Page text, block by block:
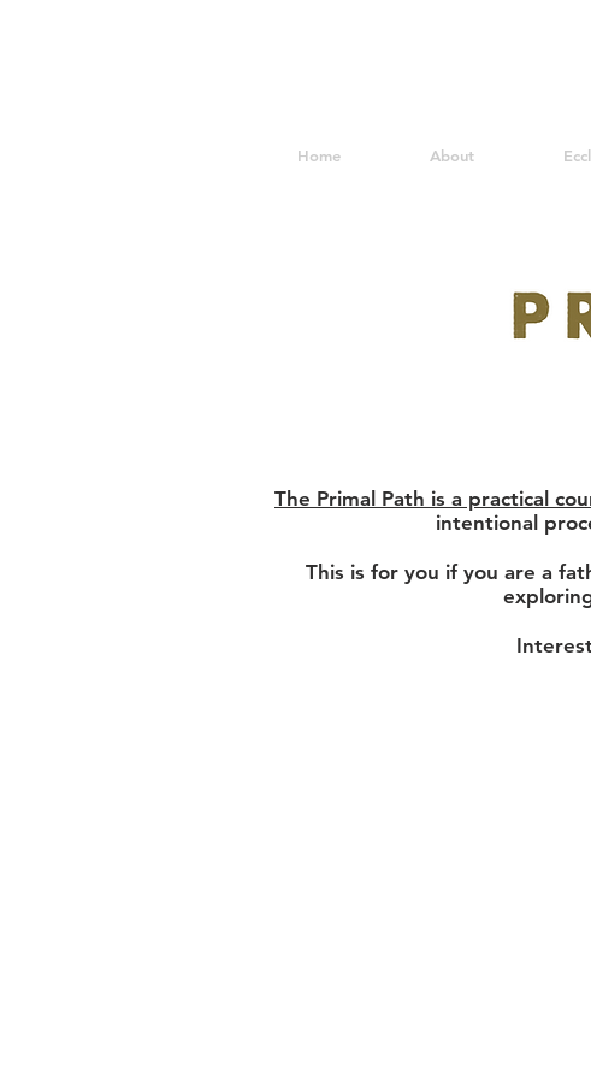
Home About
The Primal Path is a practical
intentional
This is for you if you are a